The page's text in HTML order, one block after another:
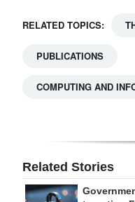
RELATED TOPICS:
PUBLICATIONS
COMPUTING AND
Related Stories